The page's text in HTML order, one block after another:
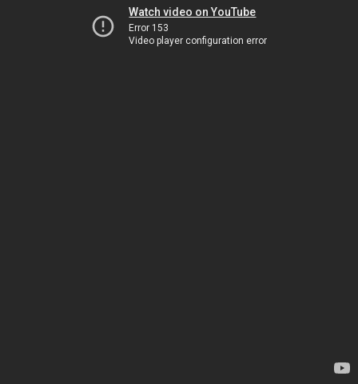
Watch video on YouTube
Error 153
Video player configuration error